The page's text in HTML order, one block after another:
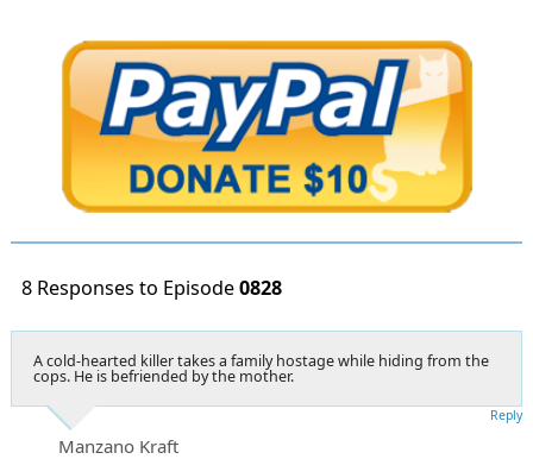
8 Responses to Episode0828
A cold-hearted killer takes a family hostage while hiding from the
cops. He is befriended by the mother.
Manzano Kraft
Reply